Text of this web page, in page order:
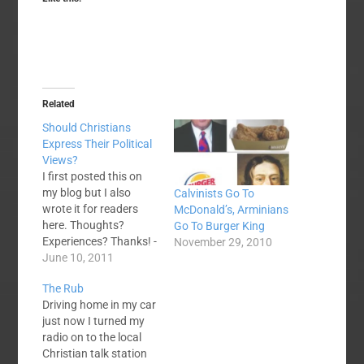
Related
Should Christians
Express Their Political
Views?
I first posted this on
my blog but I also
wrote it for readers
here. Thoughts?
Experiences? Thanks! -
Anthony A lot of my
conservative. A lot of
my friends are not. I'm
thankful that I have
managed to make and
retain friends on both
June 10, 2011
Calvinists Go To
McDonald’s, Arminians
Go To Burger King
November 29, 2010
The Rub
Driving home in my car
just now I turned my
radio on to the local
Christian talk station